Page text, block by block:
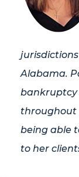
Alabama.
bankruptcy
throughout
being able
to her